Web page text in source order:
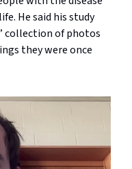
He said his study
collection of photos
they were once